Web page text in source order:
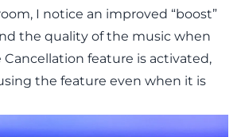
I notice an improved “boost”
the quality of the music when
feature is activated,
the feature even when it is